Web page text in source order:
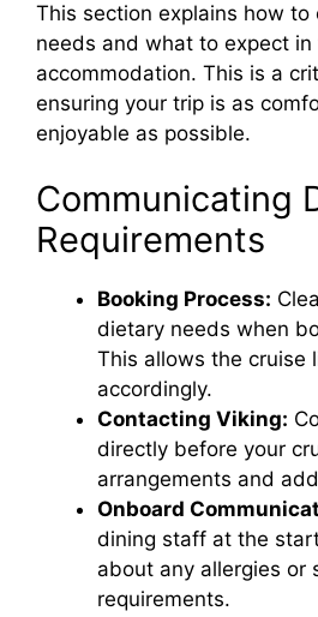
This section explains how to
needs and what to expect
accommodation. This is a
ensuring your trip is as
enjoyable as possible.
Communicating
Requirements
Booking Process:
dietary needs when
This allows the cruise
accordingly.
Contacting Viking:
directly before your
arrangements and
Onboard
dining staff at the
about any allergies or
requirements.